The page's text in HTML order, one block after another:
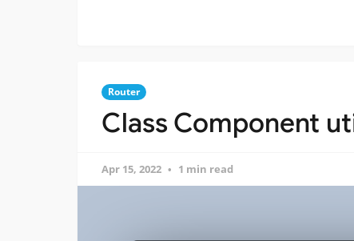
Router
Class Component
Apr 15, 2022 1 min read